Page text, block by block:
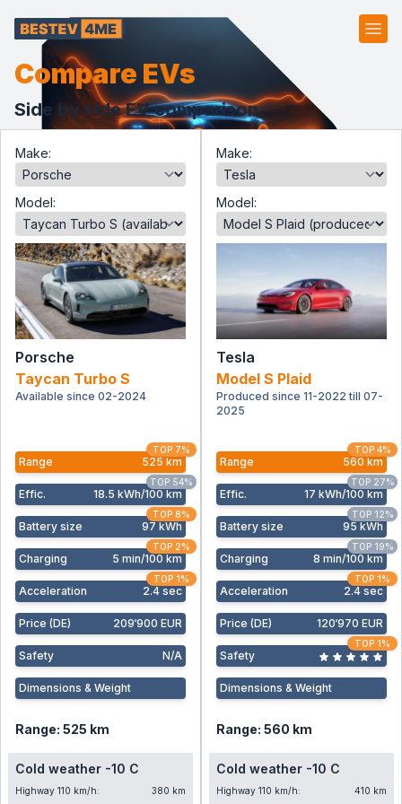
Compare EVs
Side by side EV comparison.
Make:
Model:
Porsche
Taycan Turbo S
Available since 02-2024
Range 525 km
TOP 7%
Effic. 18.5 kWh/100 km
TOP 54%
Battery size 97 kWh
TOP 8%
Charging 5 min/100 km
TOP 2%
Acceleration 2.4 sec
TOP 1%
Price (DE) 209‘900 EUR
Safety N/A
Dimensions & Weight
Range: 525 km
Cold weather -10 C
Highway 110 km/h:
380 km
Make:
Model:
Tesla
Model S Plaid
Produced since 11-2022 till 07-
2025
Range 560 km
TOP 4%
Effic. 17 kWh/100 km
TOP 27%
Battery size 95 kWh
TOP 12%
Charging 8 min/100 km
TOP 19%
Acceleration 2.4 sec
TOP 1%
Price (DE) 120‘970 EUR
Safety
TOP 1%
Dimensions & Weight
Range: 560 km
Cold weather -10 C
Highway 110 km/h:
410 km